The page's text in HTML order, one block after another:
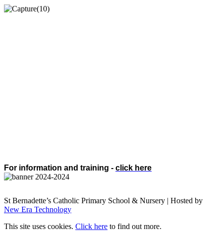
For information and training - click here
St Bernadette’s Catholic Primary School & Nursery | Hosted by
New Era Technology
This site uses cookies. Click here to find out more.